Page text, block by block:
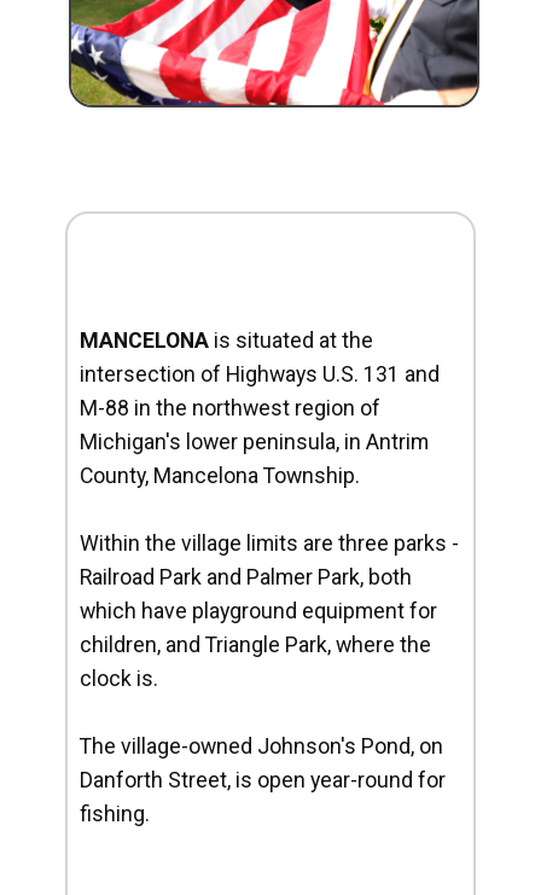
MANCELONA is situated at the
intersection of Highways U.S. 131 and
M-88 in the northwest region of
Michigan's lower peninsula, in Antrim
County, Mancelona Township.
Within the village limits are three parks -
Railroad Park and Palmer Park, both
which have playground equipment for
children, and Triangle Park, where the
clock is.
The village-owned Johnson's Pond, on
Danforth Street, is open year-round for
fishing.